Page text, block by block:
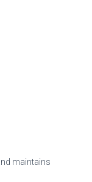
maintains